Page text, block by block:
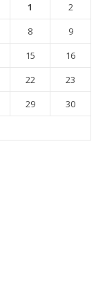
1
2
8
9
15
16
22
23
29
30